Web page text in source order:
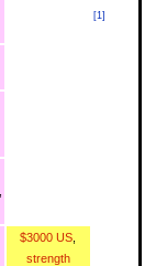
[1]
$3000 US
strength